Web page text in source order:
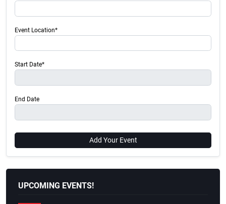
Event Location*
Start Date*
End Date
Add Your Event
UPCOMING EVENTS!